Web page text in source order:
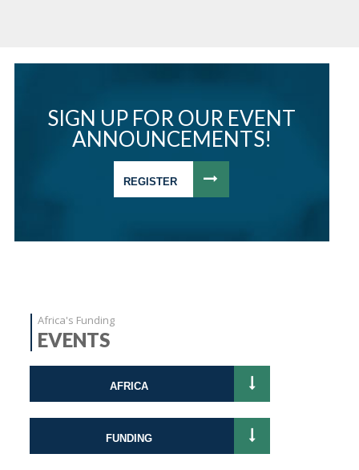
SIGN UP FOR OUR EVENT
ANNOUNCEMENTS!
REGISTER
Africa's Funding
EVENTS
AFRICA
FUNDING